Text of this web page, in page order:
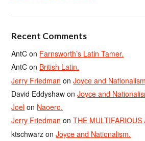
Recent Comments
AntC on Farnsworth’s Latin Tamer.
AntC on British Latin.
Jerry Friedman onJoyce and
David Eddyshaw onJoyce and
Joel on Naoero.
Jerry Friedman onTHE MULTIFARIOUS
ktschwarz onJoyce and Nationalism.